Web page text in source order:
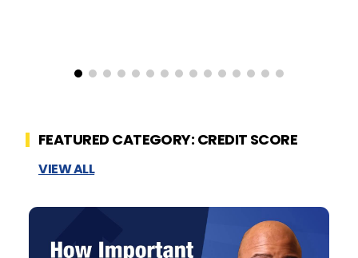
FEATURED CATEGORY: CREDIT SCORE
VIEW ALL